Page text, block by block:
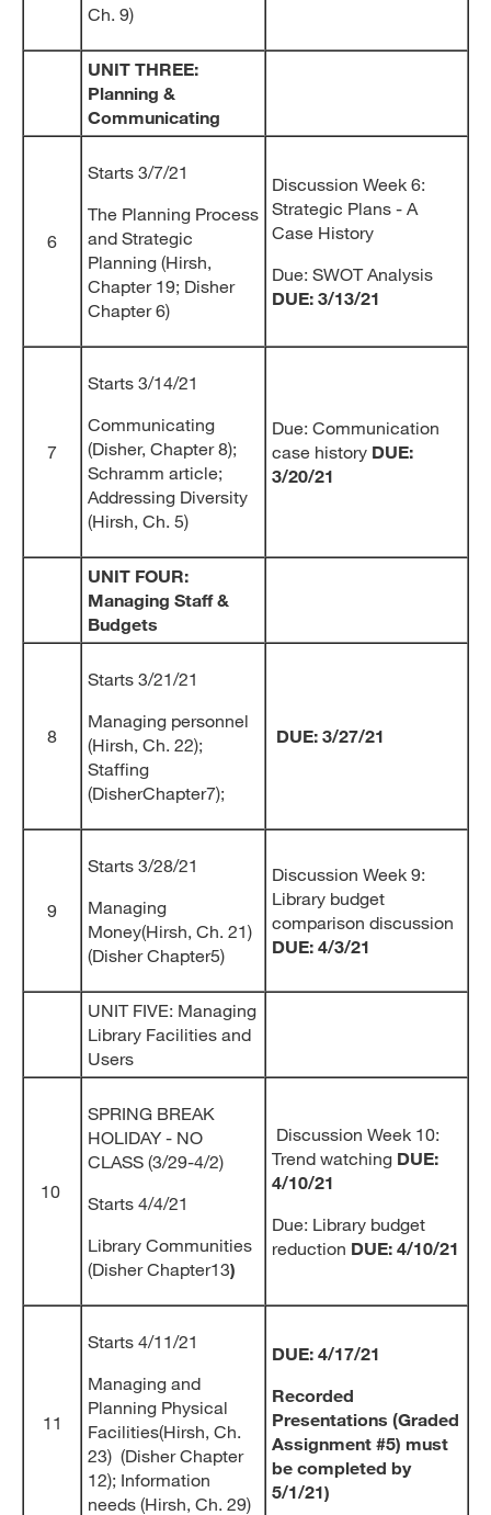
Ch. 9)
UNIT THREE:
Planning &
Communicating
6
Starts 3/7/21
The Planning Process
and Strategic
Planning (Hirsh,
Chapter 19; Disher
Chapter 6)
Discussion Week 6:
Strategic Plans - A
Case History
Due: SWOT Analysis
DUE: 3/13/21
7
Starts 3/14/21
Communicating
(Disher, Chapter 8);
Schramm article;
Addressing Diversity
(Hirsh, Ch. 5)
Due: Communication
case history DUE:
3/20/21
UNIT FOUR:
Managing Staff &
Budgets
8
Starts 3/21/21
Managing personnel
(Hirsh, Ch. 22);
Staffing
(DisherChapter7);
DUE: 3/27/21
9
Starts 3/28/21
Managing
Money(Hirsh, Ch. 21)
(Disher Chapter5)
Discussion Week 9:
Library budget
comparison discussion
DUE: 4/3/21
UNIT FIVE: Managing
Library Facilities and
Users
10
SPRING BREAK
HOLIDAY - NO
CLASS (3/29-4/2)
Starts 4/4/21
Library Communities
(Disher Chapter13)
Discussion Week 10:
Trend watching DUE:
4/10/21
Due: Library budget
reduction DUE: 4/10/21
11
Starts 4/11/21
Managing and
Planning Physical
Facilities(Hirsh, Ch.
23) (Disher Chapter
12); Information
needs (Hirsh, Ch. 29)
DUE: 4/17/21
Recorded
Presentations (Graded
Assignment #5) must
be completed by
5/1/21)